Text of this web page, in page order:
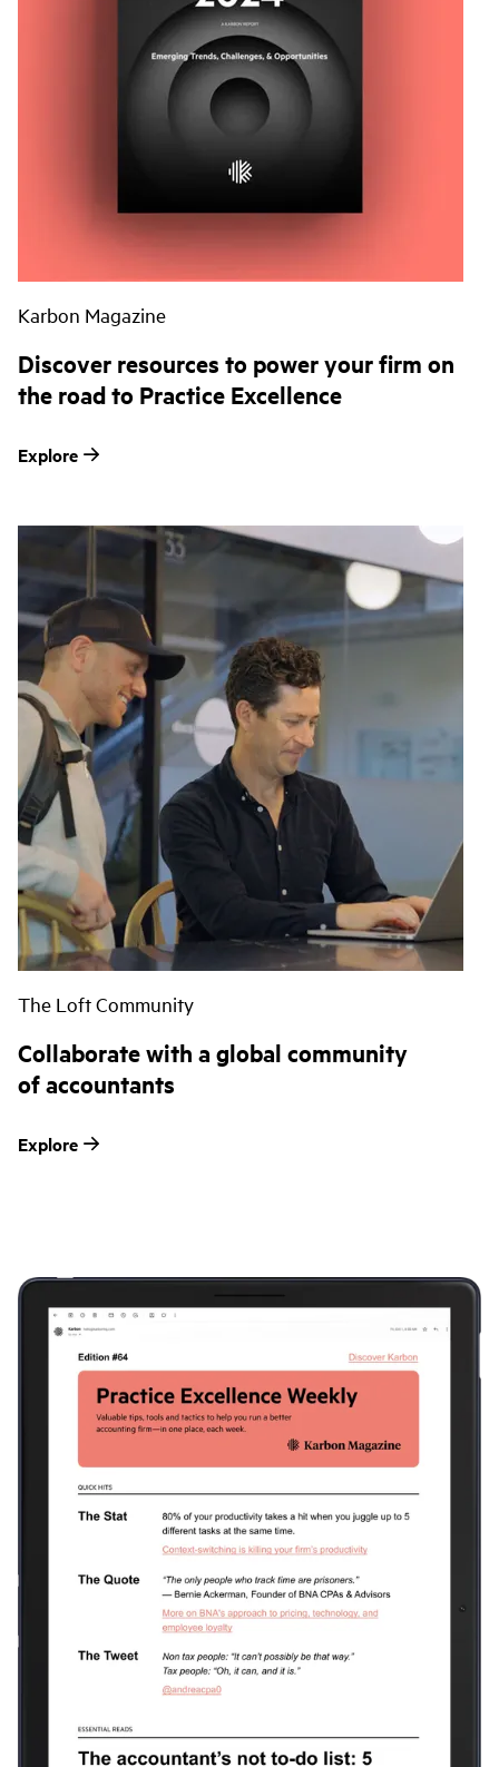
Karbon Magazine
Discover resources to power your firm on
the road to Practice Excellence
Explore
The Loft Community
Collaborate with a global community
of accountants
Explore